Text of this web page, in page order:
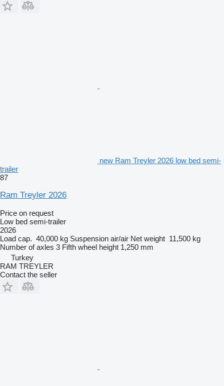
new Ram Treyler 2026 low bed semi-
trailer
87
Ram Treyler 2026
Price on request
Low bed semi-trailer
2026
Load cap. 40,000 kg Suspension air/air Net weight 11,500 kg
Number of axles 3 Fifth wheel height 1,250 mm
Turkey
RAM TREYLER
Contact the seller